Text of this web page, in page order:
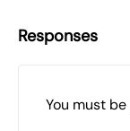
Responses
You must be